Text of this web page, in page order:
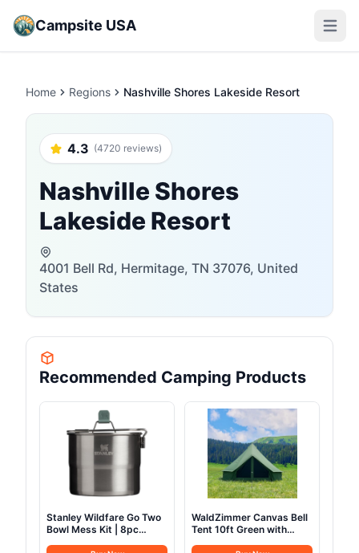
Campsite USA Open
Home Regions Nashville Shores Lakeside Resort
4.3 (4720 reviews)
Nashville Shores
Lakeside Resort
4001 Bell Rd, Hermitage, TN 37076, United
States
Recommended Camping Products
Stanley Wildfare Go Two
Bowl Mess Kit | 8pc
WaldZimmer Canvas Bell
Tent 10ft Green with